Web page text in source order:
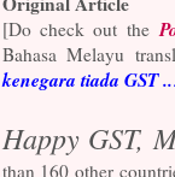
[Do check out the
Bahasa Melayu
kenegara tiada GST ...
Happy GST,
than 160 other